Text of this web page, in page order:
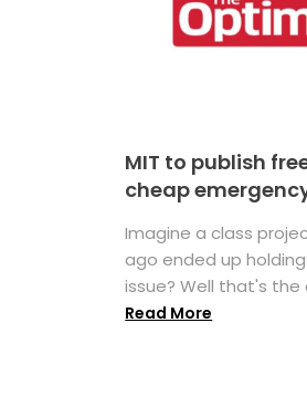
MIT to publish
cheap
Imagine a class
ago ended up
issue? Well that's the
Read More